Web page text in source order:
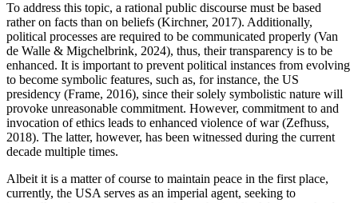
To address this topic, a rational public discourse must be based
rather on facts than on beliefs (Kirchner, 2017). Additionally,
political processes are required to be communicated properly (Van
de Walle & Migchelbrink, 2024), thus, their transparency is to be
enhanced. It is important to prevent political instances from evolving
to become symbolic features, such as, for instance, the US
presidency (Frame, 2016), since their solely symbolistic nature will
provoke unreasonable commitment. However, commitment to and
invocation of ethics leads to enhanced violence of war (Zefhuss,
2018). The latter, however, has been witnessed during the current
decade multiple times.
Albeit it is a matter of course to maintain peace in the first place,
currently, the USA serves as an imperial agent, seeking to